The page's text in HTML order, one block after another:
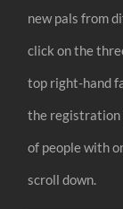
new pals from
click on the
top right-hand
the registration
of people with
scroll down.